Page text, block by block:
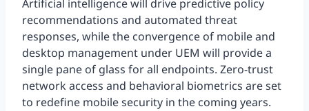
Artificial intelligence will drive predictive policy
recommendations and automated threat
responses, while the convergence of mobile and
desktop management under UEM will provide a
single pane of glass for all endpoints. Zero-trust
network access and behavioral biometrics are set
to redefine mobile security in the coming years.